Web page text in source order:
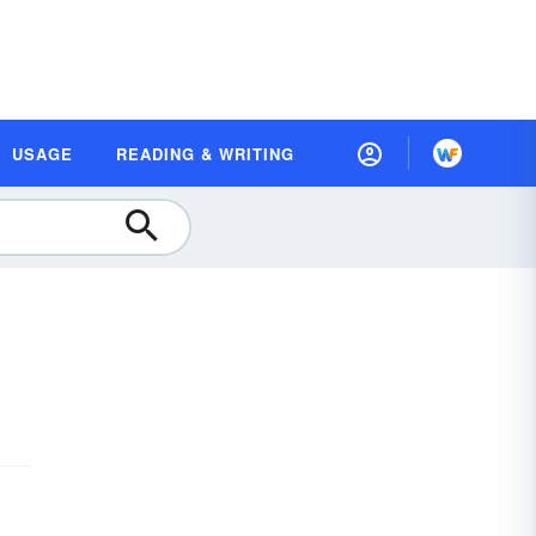
USAGE READING & WRITING